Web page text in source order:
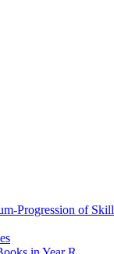
Progression of